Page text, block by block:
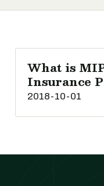
What is
Insurance
2018-10-01